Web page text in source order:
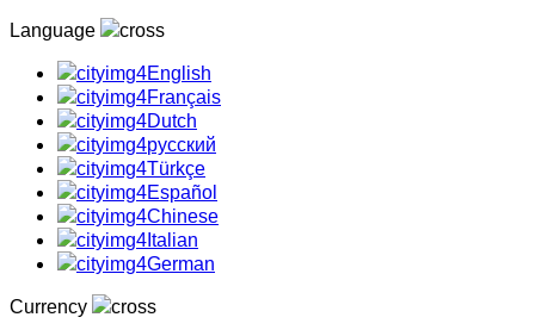
Language
English
Français
Dutch
русский
Türkçe
Español
Chinese
Italian
German
Currency